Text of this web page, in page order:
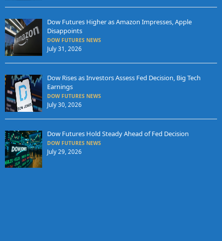
Dow Futures Higher as Amazon Impresses, Apple
Disappoints
DOW FUTURES NEWS
July 31, 2026
Dow Rises as Investors Assess Fed Decision, Big Tech
Earnings
DOW FUTURES NEWS
July 30, 2026
Dow Futures Hold Steady Ahead of Fed Decision
DOW FUTURES NEWS
July 29, 2026